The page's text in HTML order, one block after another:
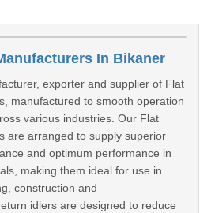
In Bikaner
exporter and supplier of Flat
manufactured to smooth operation
various industries. Our Flat
are arranged to supply superior
and optimum performance in
making them ideal for use in
construction and
idlers are designed to reduce